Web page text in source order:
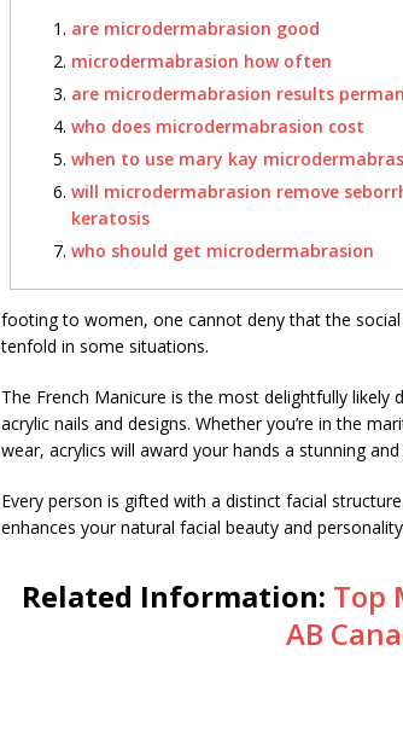
are microdermabrasion good
microdermabrasion how often
are microdermabrasion results
who does microdermabrasion cost
when to use mary kay
will microdermabrasion remove
keratosis
who should get microdermabrasion
footing to women, one cannot deny that the
tenfold in some situations.
The French Manicure is the most delightfully
acrylic nails and designs. Whether you’re in the
wear, acrylics will award your hands a stunning
Every person is gifted with a distinct facial
enhances your natural facial beauty and
Related Information: Top
AB